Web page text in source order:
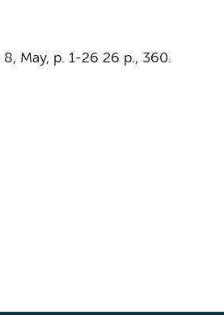
8, May, p. 1-26 26 p., 360.